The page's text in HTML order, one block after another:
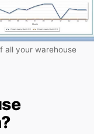
all your warehouse